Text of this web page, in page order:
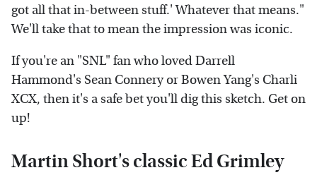
got all that in-between stuff.' Whatever that means."
We'll take that to mean the impression was iconic.
If you're an "SNL" fan who loved Darrell
Hammond's Sean Connery or Bowen Yang's Charli
XCX, then it's a safe bet you'll dig this sketch. Get on
up!
Martin Short's classic Ed Grimley